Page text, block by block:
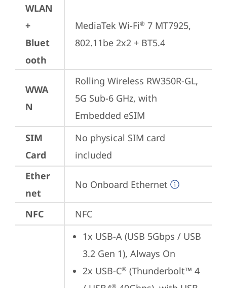
WLAN
+
Bluet
ooth
MediaTek Wi-Fi® 7 MT7925,
802.11be 2x2 + BT5.4
WWA
N
Rolling Wireless RW350R-GL,
5G Sub-6 GHz, with
Embedded eSIM
SIM
Card
No physical SIM card
included
Ether
net
No Onboard Ethernet
NFC NFC
1x USB-A (USB 5Gbps / USB
3.2 Gen 1), Always On
2x USB-C® (Thunderbolt™ 4
®